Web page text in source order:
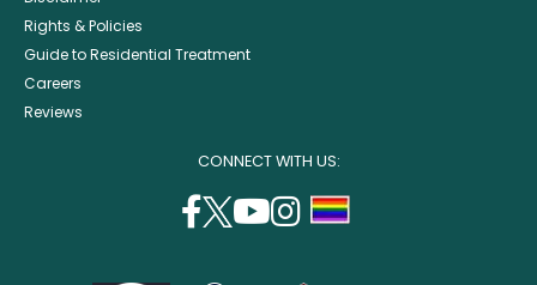
Rights & Policies
Guide to Residential Treatment
Careers
Reviews
CONNECT WITH US:
facebook
(opens
twitter
(opens
youtube
instagram